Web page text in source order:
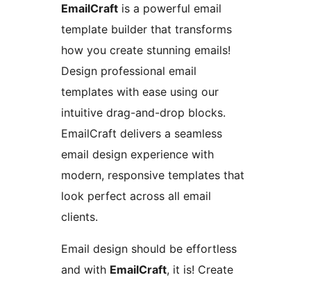
EmailCraft is a powerful email
template builder that transforms
how you create stunning emails!
Design professional email
templates with ease using our
intuitive drag-and-drop blocks.
EmailCraft delivers a seamless
email design experience with
modern, responsive templates that
look perfect across all email
clients.
Email design should be effortless
and with EmailCraft, it is! Create